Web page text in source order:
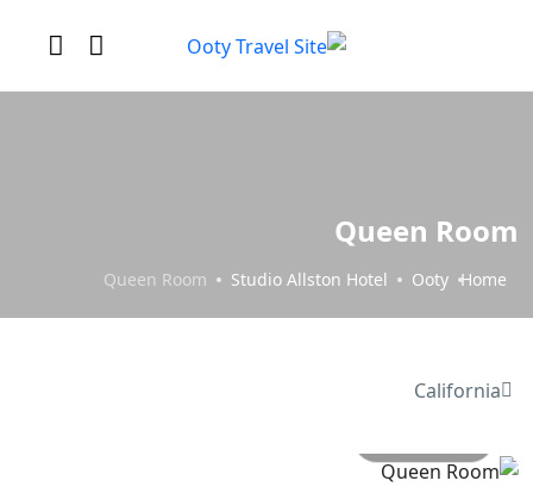
Queen Room
Home
Ooty
Studio Allston Hotel
Queen Room
California